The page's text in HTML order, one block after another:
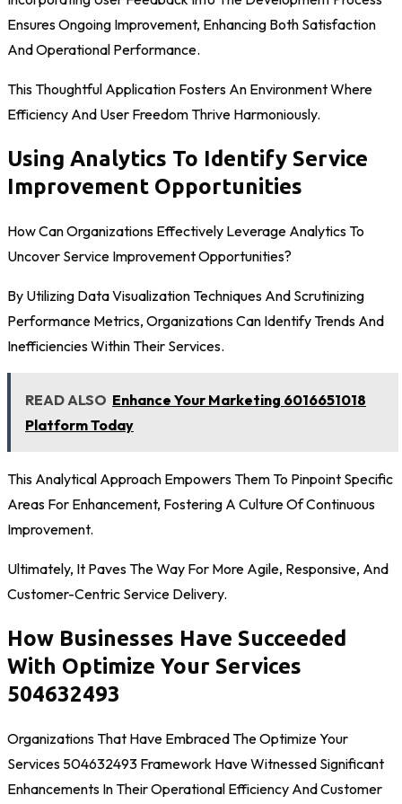
Ensures Ongoing Improvement, Enhancing Both Satisfaction
And Operational Performance.
This Thoughtful Application Fosters An Environment Where
Efficiency And User Freedom Thrive Harmoniously.
Using Analytics To Identify Service
Improvement Opportunities
How Can Organizations Effectively Leverage Analytics To
Uncover Service Improvement Opportunities?
By Utilizing Data Visualization Techniques And Scrutinizing
Performance Metrics, Organizations Can Identify Trends And
Inefficiencies Within Their Services.
READ ALSO Enhance Your Marketing 6016651018
Platform Today
This Analytical Approach Empowers Them To Pinpoint Specific
Areas For Enhancement, Fostering A Culture Of Continuous
Improvement.
Ultimately, It Paves The Way For More Agile, Responsive, And
Customer-Centric Service Delivery.
How Businesses Have Succeeded
With Optimize Your Services
504632493
Organizations That Have Embraced The Optimize Your
Services 504632493 Framework Have Witnessed Significant
Enhancements In Their Operational Efficiency And Customer